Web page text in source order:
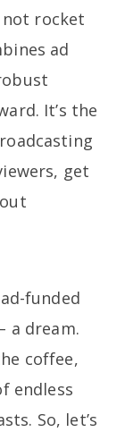
not rocket
ad
It’s the
get
funded
a dream.
coffee,
endless
So, let’s